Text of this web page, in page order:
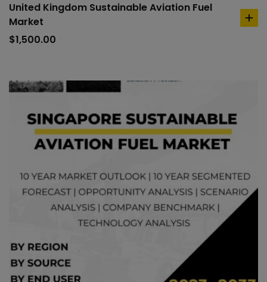
United Kingdom Sustainable Aviation Fuel
Market
$1,500.00